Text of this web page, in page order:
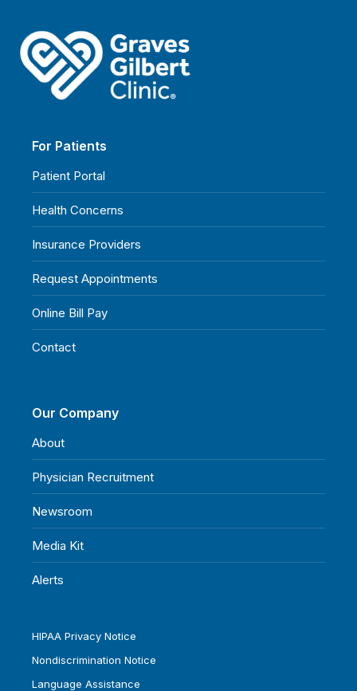
For Patients
Patient Portal
Health Concerns
Insurance Providers
Request Appointments
Online Bill Pay
Contact
Our Company
About
Physician Recruitment
Newsroom
Media Kit
Alerts
HIPAA Privacy Notice
Nondiscrimination Notice
Language Assistance